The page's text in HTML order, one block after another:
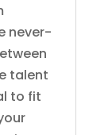
never-
talent
to fit